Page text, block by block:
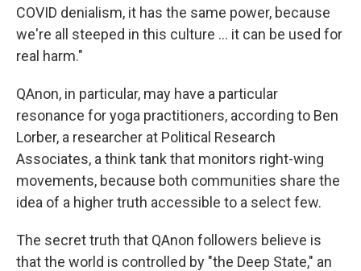
COVID denialism, it has the same power, because
we're all steeped in this culture ... it can be used for
real harm."
QAnon, in particular, may have a particular
resonance for yoga practitioners, according to Ben
Lorber, a researcher at Political Research
Associates, a think tank that monitors right-wing
movements, because both communities share the
idea of a higher truth accessible to a select few.
The secret truth that QAnon followers believe is
that the world is controlled by "the Deep State," an